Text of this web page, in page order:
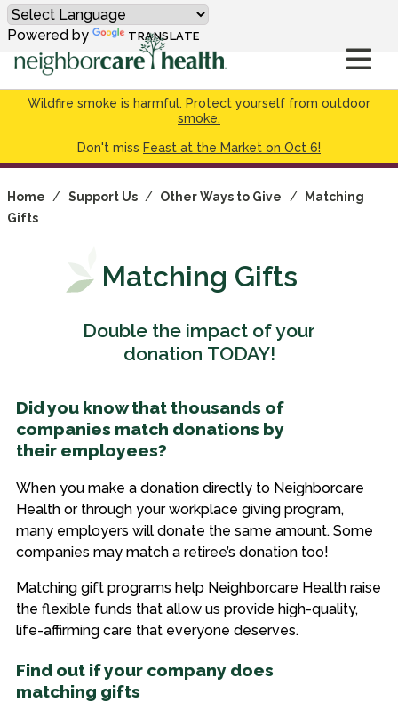
Wildfire smoke is harmful. Protect yourself from outdoor
smoke.
Don't miss Feast at the Market on Oct 6!
Powered by TRANSLATE
Home / Support Us / Other Ways to Give /
Matching
Gifts
Matching Gifts
Double the impact of your
donation TODAY!
Did you know that thousands of
companies match donations by
their employees?
When you make a donation directly to Neighborcare
Health or through your workplace giving program,
many employers will donate the same amount. Some
companies may match a retiree’s donation too!
Matching gift programs help Neighborcare Health raise
the flexible funds that allow us provide high-quality,
life-affirming care that everyone deserves.
Find out if your company does
matching gifts